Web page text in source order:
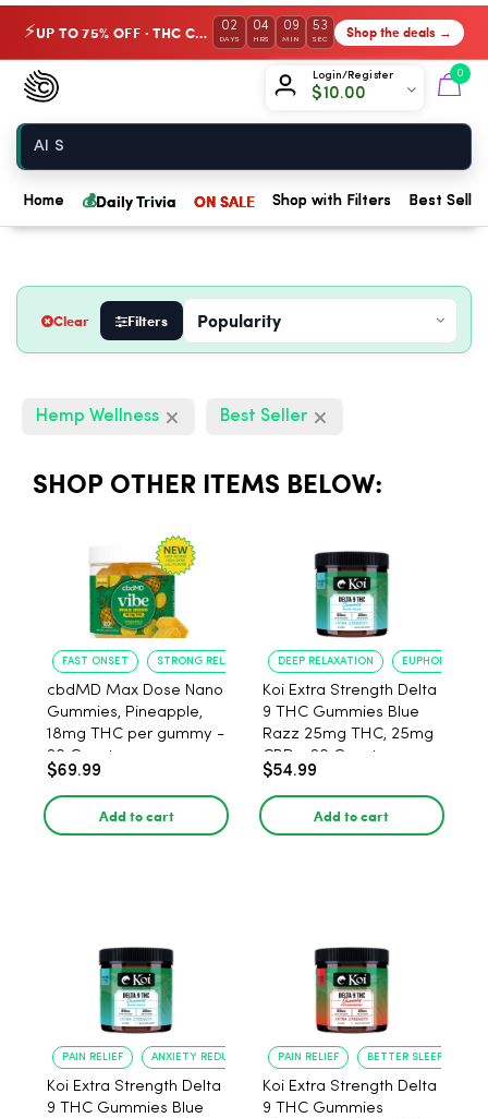
⚡ UP TO 75% OFF · THC Collection 02
DAYS
04
HRS
09
MIN
52
SEC Shop the deals →
Login/Register
$10.00
0
Chow420
Home
Home 💰Daily Trivia ON SALE Shop with Filters Best
Clear Filters
Hemp Wellness Best Seller
SHOP OTHER ITEMS BELOW:
FAST ONSET STRONG RELAXATION
cbdMD Max Dose Nano
Gummies, Pineapple,
18mg THC per gummy -
20 Count
$69.99
Add to cart
DEEP RELAXATION EUPHORIA
Koi Extra Strength Delta
9 THC Gummies Blue
Razz 25mg THC, 25mg
CBD - 20 Count
$54.99
Add to cart
PAIN RELIEF ANXIETY REDUCTION
Koi Extra Strength Delta
9 THC Gummies Blue
PAIN RELIEF BETTER SLEEP
Koi Extra Strength Delta
9 THC Gummies